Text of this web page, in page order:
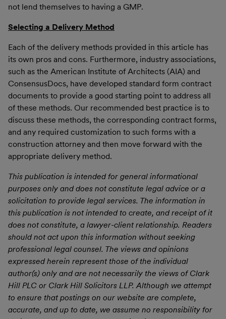
not lend themselves to having a GMP.
Selecting a Delivery Method
Each of the delivery methods provided in this article has
its own pros and cons. Furthermore, industry associations,
such as the American Institute of Architects (AIA) and
ConsensusDocs, have developed standard form contract
documents to provide a good starting point to address all
of these methods. Our recommended best practice is to
discuss these methods, the corresponding contract forms,
and any required customization to such forms with a
construction attorney and then move forward with the
appropriate delivery method.
This publication is intended for general informational
purposes only and does not constitute legal advice or a
solicitation to provide legal services. The information in
this publication is not intended to create, and receipt of it
does not constitute, a lawyer-client relationship. Readers
should not act upon this information without seeking
professional legal counsel. The views and opinions
expressed herein represent those of the individual
author(s) only and are not necessarily the views of Clark
Hill PLC or Clark Hill Solicitors LLP. Although we attempt
to ensure that postings on our website are complete,
accurate, and up to date, we assume no responsibility for